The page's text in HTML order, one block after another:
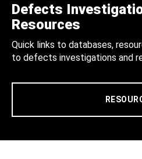
Defects
Resources
Quick links to databases,
to defects investigations and